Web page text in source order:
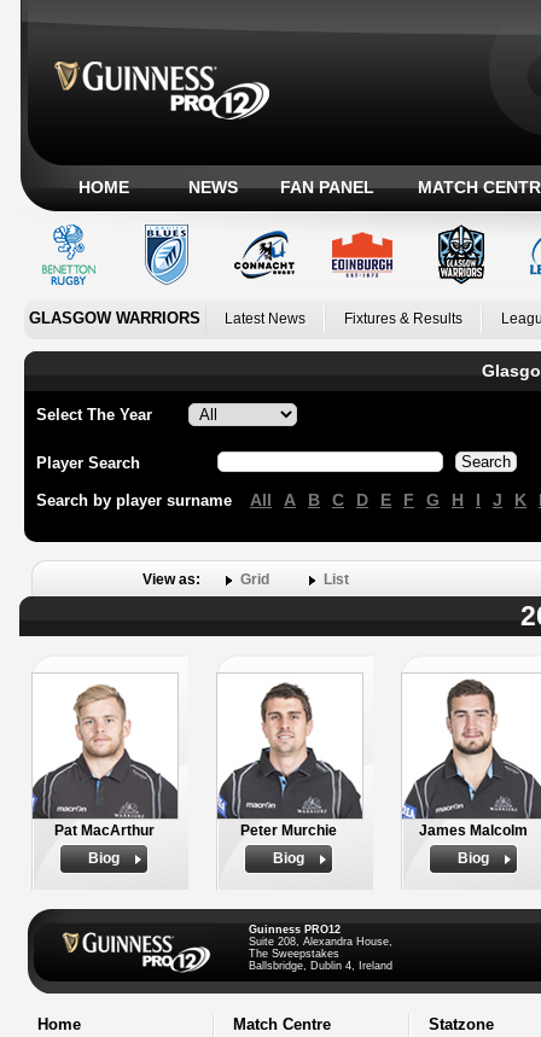
HOME NEWS FAN PANEL MATCH
GLASGOW WARRIORS Latest News Fixtures & Results
Select The Year
Player Search
Search by player surname All A B C D E F G H I J K
View as: Grid List
Pat MacArthur
Biog
Peter Murchie
Biog
James Malcolm
Biog
Guinness PRO12
Suite 208, Alexandra House,
The Sweepstakes
Ballsbridge, Dublin 4, Ireland
Home
Match Centre Statzone